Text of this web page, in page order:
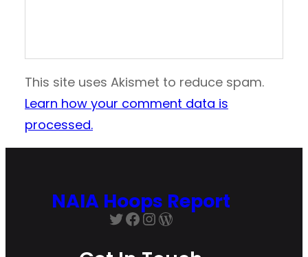
This site uses Akismet to reduce spam.
Learn how your comment data is
processed.
NAIA Hoops Report